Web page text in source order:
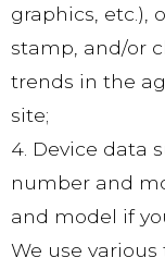
graphics, etc.),
stamp, and/or
trends in the
site;
4. Device data
number and
and model if
We use